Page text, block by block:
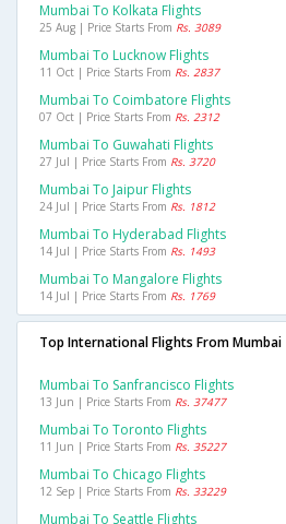
Mumbai To Kolkata Flights
25 Aug | Price Starts From Rs. 3089
Mumbai To Lucknow Flights
11 Oct | Price Starts From Rs. 2837
Mumbai To Coimbatore Flights
07 Oct | Price Starts From Rs. 2312
Mumbai To Guwahati Flights
27 Jul | Price Starts From Rs. 3720
Mumbai To Jaipur Flights
24 Jul | Price Starts From Rs. 1812
Mumbai To Hyderabad Flights
14 Jul | Price Starts From Rs. 1493
Mumbai To Mangalore Flights
14 Jul | Price Starts From Rs. 1769
Top International Flights From Mumbai
Mumbai To Sanfrancisco Flights
13 Jun | Price Starts From Rs. 37477
Mumbai To Toronto Flights
11 Jun | Price Starts From Rs. 35227
Mumbai To Chicago Flights
12 Sep | Price Starts From Rs. 33229
Mumbai To Seattle Flights